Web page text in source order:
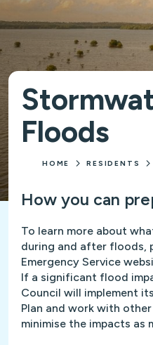
Floods
HOME RESIDENTS
How you can
To learn more about
during and after floods,
Emergency Service
If a significant flood
Council will implement
Plan and work with
minimise the impacts as